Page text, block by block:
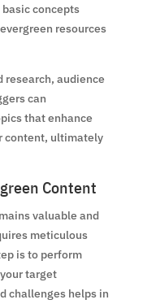
basic concepts
resources
research, audience
can
that enhance
content, ultimately
Content
valuable and
meticulous
is to perform
target
challenges helps in